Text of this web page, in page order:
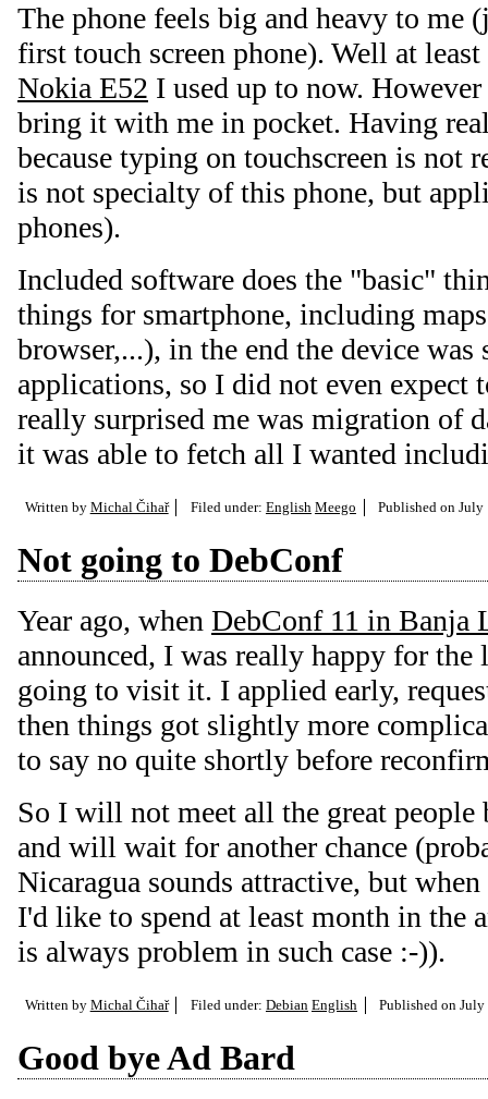
The phone feels big and heavy to me
first touch screen phone). Well at
Nokia E52 I used up to now.
bring it with me in pocket. Having
because typing on touchscreen is not
is not specialty of this phone, but
phones).
Included software does the "basic"
things for smartphone, including
browser,...), in the end the device was
applications, so I did not even expect
really surprised me was migration of
it was able to fetch all I wanted
Written by Michal Čihař Filed under: English Meego Published onJuly
Not going to DebConf
Year ago, when DebConf 11 in Banja
announced, I was really happy for the
going to visit it. I applied early,
then things got slightly more
to say no quite shortly before
So I will not meet all the great people
and will wait for another chance
Nicaragua sounds attractive, but
I'd like to spend at least month in the
is always problem in such case :-)).
Written by Michal Čihař Filed under: Debian English Published onJuly
Good bye Ad Bard